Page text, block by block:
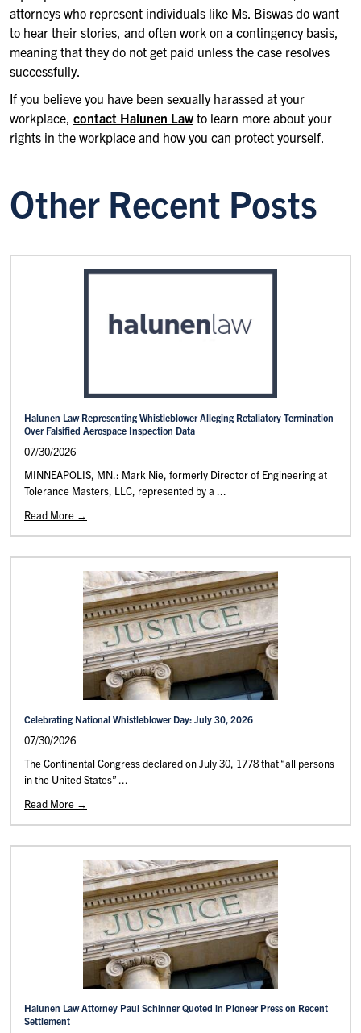
attorneys who represent individuals like Ms. Biswas do want
to hear their stories, and often work on a contingency basis,
meaning that they do not get paid unless the case resolves
successfully.
If you believe you have been sexually harassed at your
workplace, contact Halunen Law to learn more about your
rights in the workplace and how you can protect yourself.
Other Recent Posts
Halunen Law Representing Whistleblower Alleging Retaliatory Termination
Over Falsified Aerospace Inspection Data
07/30/2026
MINNEAPOLIS, MN.: Mark Nie, formerly Director of Engineering at
Tolerance Masters, LLC, represented by a ...
Read More →
Celebrating National Whistleblower Day: July 30, 2026
07/30/2026
The Continental Congress declared on July 30, 1778 that “all persons
in the United States” ...
Read More →
Halunen Law Attorney Paul Schinner Quoted in Pioneer Press on Recent
Settlement